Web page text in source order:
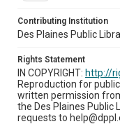
Contributing Institution
Des Plaines Public
Rights Statement
IN COPYRIGHT: http://
Reproduction for
written permission
the Des Plaines
requests to